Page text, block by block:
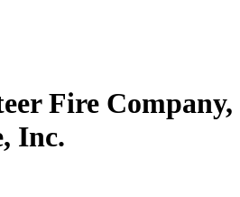
Fire Company,
Inc.